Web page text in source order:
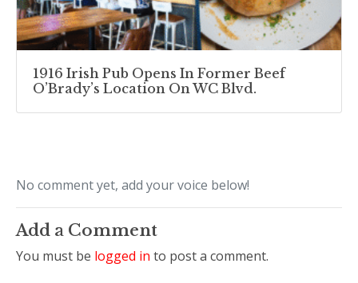
1916 Irish Pub Opens In Former Beef
O’Brady’s Location On WC Blvd.
No comment yet, add your voice below!
Add a Comment
You must be logged in to post a comment.